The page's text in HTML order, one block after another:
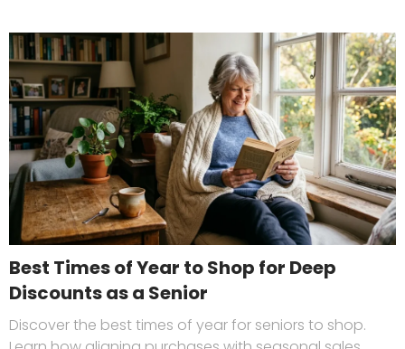
Best Times of Year to Shop for Deep
Discounts as a Senior
Discover the best times of year for seniors to shop.